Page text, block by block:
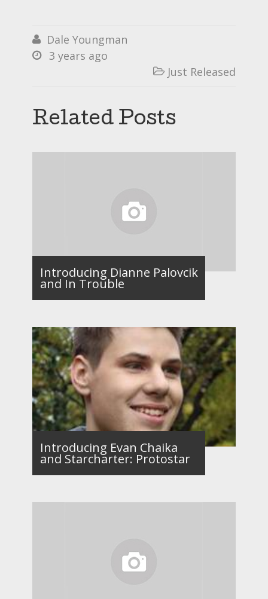
 Dale Youngman
 3 years ago
 Just Released
Related Posts
Introducing Dianne Palovcik
and In Trouble
Introducing Evan Chaika
and Starcharter: Protostar